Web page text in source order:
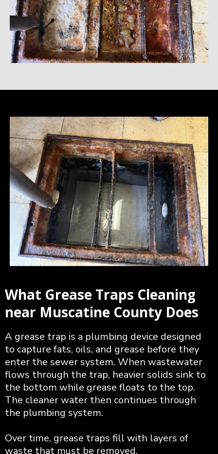
What Grease Traps Cleaning
near Muscatine County Does
A grease trap is a plumbing device designed
to capture fats, oils, and grease before they
enter the sewer system. When wastewater
flows through the trap, heavier solids sink to
the bottom while grease floats to the top.
The cleaner water then continues through
the plumbing system.
Over time, grease traps fill with layers of
waste that must be removed.